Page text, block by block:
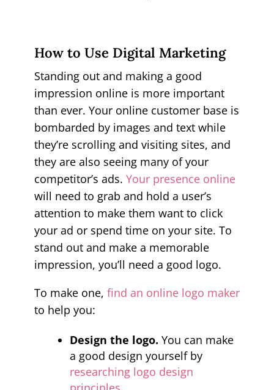
How to Use Digital Marketing
Standing out and making a good
impression online is more important
than ever. Your online customer base is
bombarded by images and text while
they’re scrolling and visiting sites, and
they are also seeing many of your
competitor’s ads. Your presence online
will need to grab and hold a user’s
attention to make them want to click
your ad or spend time on your site. To
stand out and make a memorable
impression, you’ll need a good logo.
To make one, find an online logo maker
to help you:
Design the logo. You can make
a good design yourself by
researching logo design